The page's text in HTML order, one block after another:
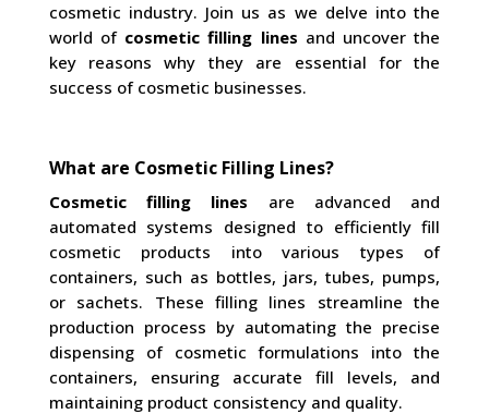
cosmetic industry. Join us as we delve into the
world of cosmetic filling lines and uncover the
key reasons why they are essential for the
success of cosmetic businesses.
What are Cosmetic Filling Lines?
Cosmetic filling lines are advanced and
automated systems designed to efficiently fill
cosmetic products into various types of
containers, such as bottles, jars, tubes, pumps,
or sachets. These filling lines streamline the
production process by automating the precise
dispensing of cosmetic formulations into the
containers, ensuring accurate fill levels, and
maintaining product consistency and quality.